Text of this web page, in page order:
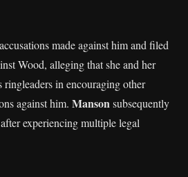
made against him and filed
Wood, alleging that she and her
in encouraging other
against him. Mansonsubsequently
experiencing multiple legal